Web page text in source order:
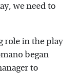
we need to
role in the play
began
to